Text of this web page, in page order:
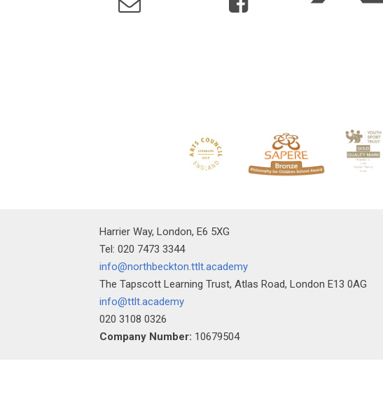
Harrier Way, London, E6 5XG
Tel: 020 7473 3344
info@northbeckton.ttlt.academy
The Tapscott Learning Trust, Atlas Road, London E13 0AG
info@ttlt.academy
020 3108 0326
Company Number: 10679504